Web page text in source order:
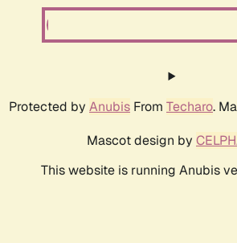
Protected by Anubis From Techaro.
Mascot design by
This website is running Anubis